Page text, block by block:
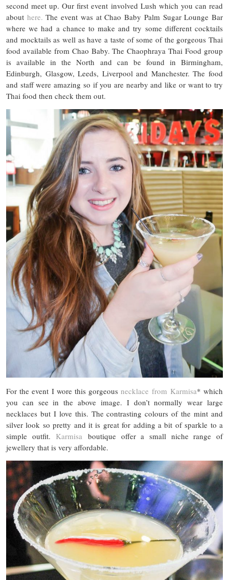
second meet up. Our first event involved Lush which you can read
about here.The event was at Chao Baby Palm Sugar Lounge Bar
where we had a chance to make and try some different cocktails
and mocktails as well as have a taste of some of the gorgeous Thai
food available from Chao Baby. The Chaophraya Thai Food group
is available in the North and can be found in Birmingham,
Edinburgh, Glasgow, Leeds, Liverpool and Manchester. The food
and staff were amazing so if you are nearby and like or want to try
Thai food then check them out.
For the event I wore this gorgeousnecklace from Karmisa* which
you can see in the above image. I don’t normally wear large
necklaces but I love this. The contrasting colours of the mint and
silver look so pretty and it is great for adding a bit of sparkle to a
simple outfit. Karmisa boutique offer a small niche range of
jewellery that is very affordable.